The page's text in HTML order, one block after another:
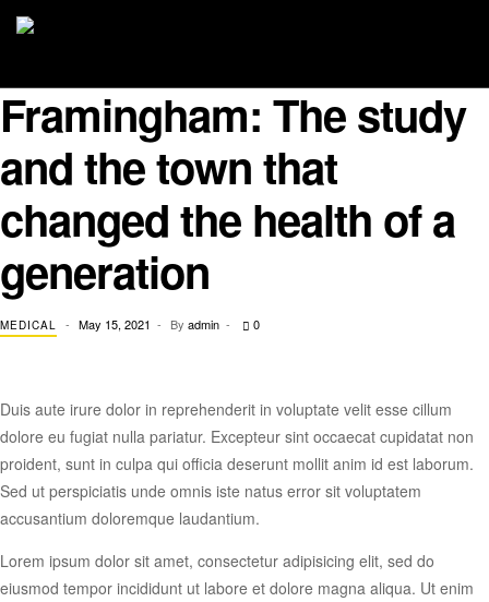
Framingham: The study
and the town that
changed the health of a
generation
MEDICAL May 15, 2021 By admin 0
Duis aute irure dolor in reprehenderit in voluptate velit esse cillum
dolore eu fugiat nulla pariatur. Excepteur sint occaecat cupidatat non
proident, sunt in culpa qui officia deserunt mollit anim id est laborum.
Sed ut perspiciatis unde omnis iste natus error sit voluptatem
accusantium doloremque laudantium.
Lorem ipsum dolor sit amet, consectetur adipisicing elit, sed do
eiusmod tempor incididunt ut labore et dolore magna aliqua. Ut enim